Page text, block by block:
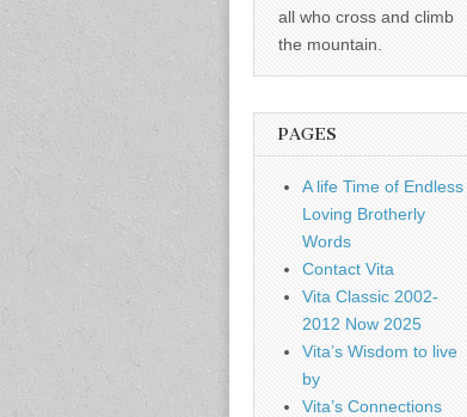
all who cross and climb
the mountain.
PAGES
A life Time of Endless
Loving Brotherly
Words
Contact Vita
Vita Classic 2002-
2012 Now 2025
Vita’s Wisdom to live
by
Vita’s Connections